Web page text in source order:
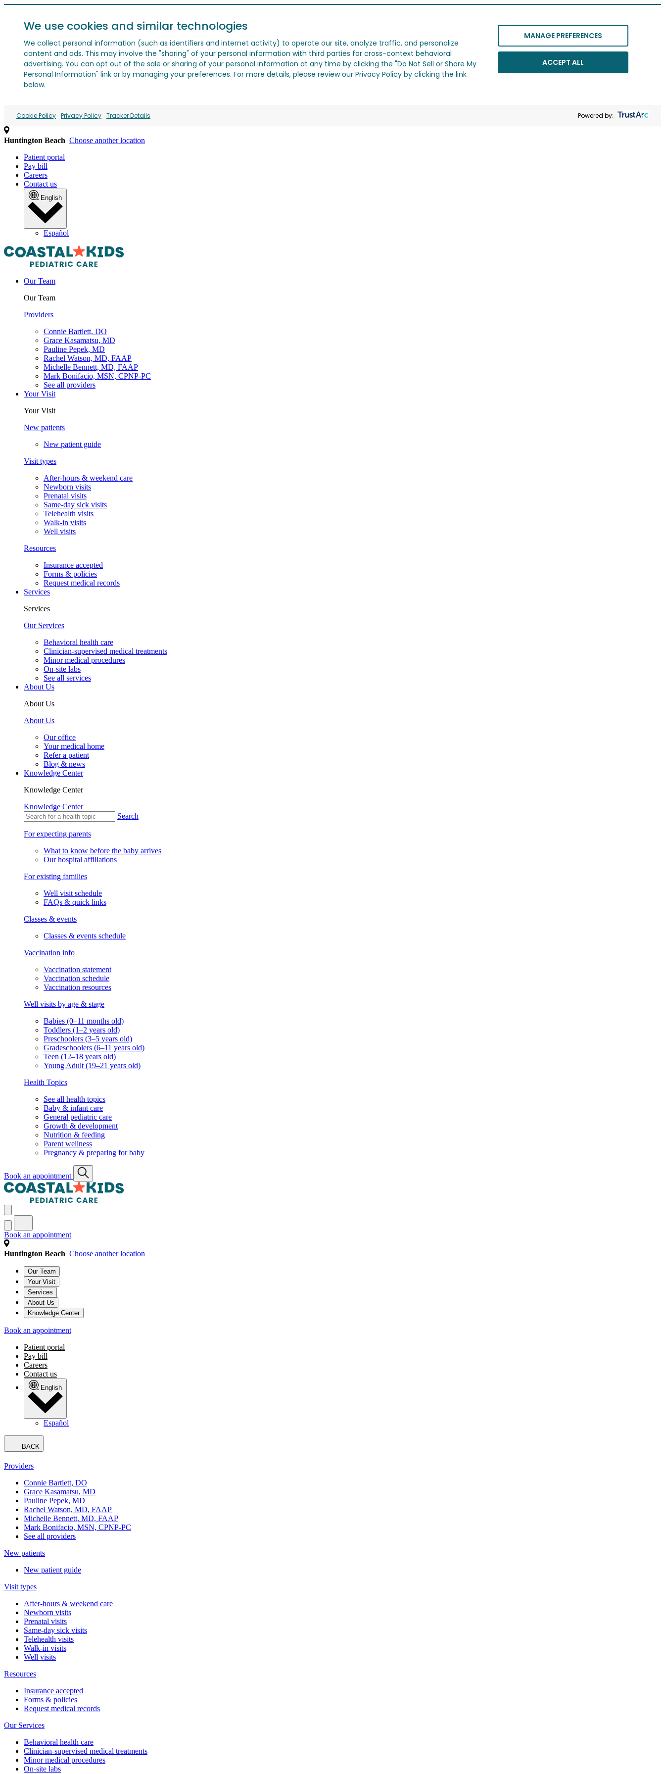
We use cookies and similar technologies
We collect personal information (such as identifiers and internet activity) to operate our site, analyze traffic, and personalize
content and ads. This may involve the "sharing" of your personal information with third parties for cross-context behavioral
advertising. You can opt out of the sale or sharing of your personal information at any time by clicking the "Do Not Sell or Share My
Personal Information" link or by managing your preferences. For more details, please review our Privacy Policy by clicking the link
below.
MANAGE PREFERENCES
ACCEPT ALL
Cookie Policy Privacy Policy Tracker Details Powered by:
Huntington Beach Choose another location
Patient portal
Pay bill
Careers
Contact us
English
Español
Our Team
Our Team
Providers
Connie Bartlett, DO
Grace Kasamatsu, MD
Pauline Pepek, MD
Rachel Watson, MD, FAAP
Michelle Bennett, MD, FAAP
Mark Bonifacio, MSN, CPNP-PC
See all providers
Your Visit
Your Visit
New patients
New patient guide
Visit types
After-hours & weekend care
Newborn visits
Prenatal visits
Same-day sick visits
Telehealth visits
Walk-in visits
Well visits
Resources
Insurance accepted
Forms & policies
Request medical records
Services
Services
Our Services
Behavioral health care
Clinician-supervised medical treatments
Minor medical procedures
On-site labs
See all services
About Us
About Us
About Us
Our office
Your medical home
Refer a patient
Blog & news
Knowledge Center
Knowledge Center
Knowledge Center
Search
For expecting parents
What to know before the baby arrives
Our hospital affiliations
For existing families
Well visit schedule
FAQs & quick links
Classes & events
Classes & events schedule
Vaccination info
Vaccination statement
Vaccination schedule
Vaccination resources
Well visits by age & stage
Babies (0–11 months old)
Toddlers (1–2 years old)
Preschoolers (3–5 years old)
Gradeschoolers (6–11 years old)
Teen (12–18 years old)
Young Adult (19–21 years old)
Health Topics
See all health topics
Baby & infant care
General pediatric care
Growth & development
Nutrition & feeding
Parent wellness
Pregnancy & preparing for baby
Book an appointment
Book an appointment
Huntington Beach Choose another location
Our Team
Your Visit
Services
About Us
Knowledge Center
Book an appointment
Patient portal
Pay bill
Careers
Contact us
English
Español
BACK
Providers
Connie Bartlett, DO
Grace Kasamatsu, MD
Pauline Pepek, MD
Rachel Watson, MD, FAAP
Michelle Bennett, MD, FAAP
Mark Bonifacio, MSN, CPNP-PC
See all providers
New patients
New patient guide
Visit types
After-hours & weekend care
Newborn visits
Prenatal visits
Same-day sick visits
Telehealth visits
Walk-in visits
Well visits
Resources
Insurance accepted
Forms & policies
Request medical records
Our Services
Behavioral health care
Clinician-supervised medical treatments
Minor medical procedures
On-site labs